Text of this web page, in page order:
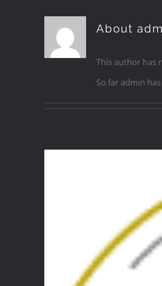
About
This author has
So far admin